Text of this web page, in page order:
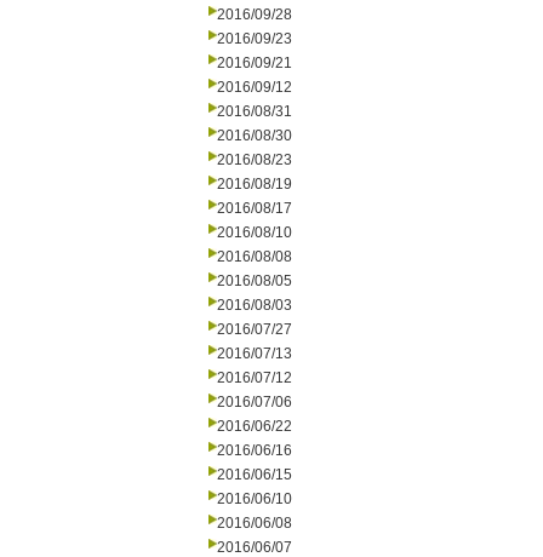
2016/09/28
2016/09/23
2016/09/21
2016/09/12
2016/08/31
2016/08/30
2016/08/23
2016/08/19
2016/08/17
2016/08/10
2016/08/08
2016/08/05
2016/08/03
2016/07/27
2016/07/13
2016/07/12
2016/07/06
2016/06/22
2016/06/16
2016/06/15
2016/06/10
2016/06/08
2016/06/07